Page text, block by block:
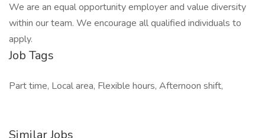
We are an equal opportunity employer and value diversity
within our team. We encourage all qualified individuals to
apply.
Job Tags
Part time, Local area, Flexible hours, Afternoon shift,
Similar Jobs